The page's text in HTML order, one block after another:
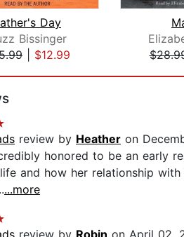
Day
Bissinger
$12.99
review by Heather on
honored to be an early
life and how her relationship
...more